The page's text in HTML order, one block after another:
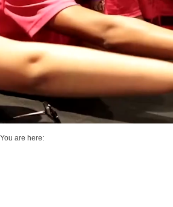
You are here: